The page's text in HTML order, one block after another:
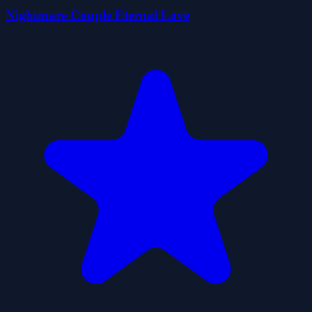
Nightmare Couple Eternal Love